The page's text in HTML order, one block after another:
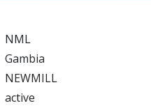
NML
Gambia
NEWMILL
active